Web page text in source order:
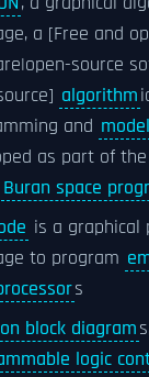
a [Free and
source
algorithm
and
as part of
Buran space
is a graphical
to program
s
block diagram
logic